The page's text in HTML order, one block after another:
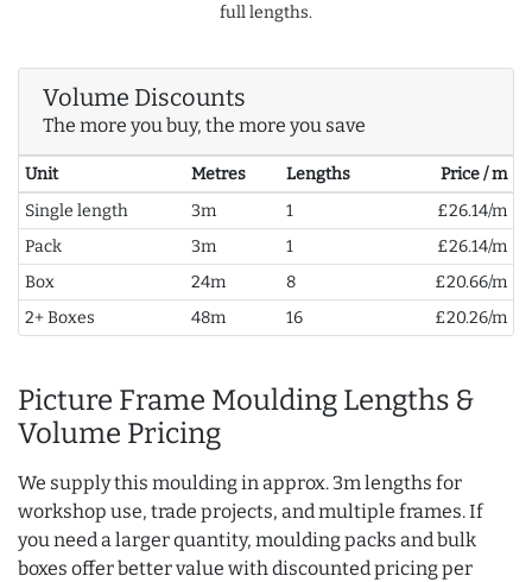
full lengths.
Volume Discounts
The more you buy, the more you save
Unit Metres Lengths
Price / m
Single length
3m 1
£26.14/m
Pack
3m 1
£26.14/m
Box
24m 8
£20.66/m
2+ Boxes
48m 16 £20.26/m
Picture Frame Moulding Lengths &
Volume Pricing
We supply this moulding in approx. 3m lengths for
workshop use, trade projects, and multiple frames. If
you need a larger quantity, moulding packs and bulk
boxes offer better value with discounted pricing per